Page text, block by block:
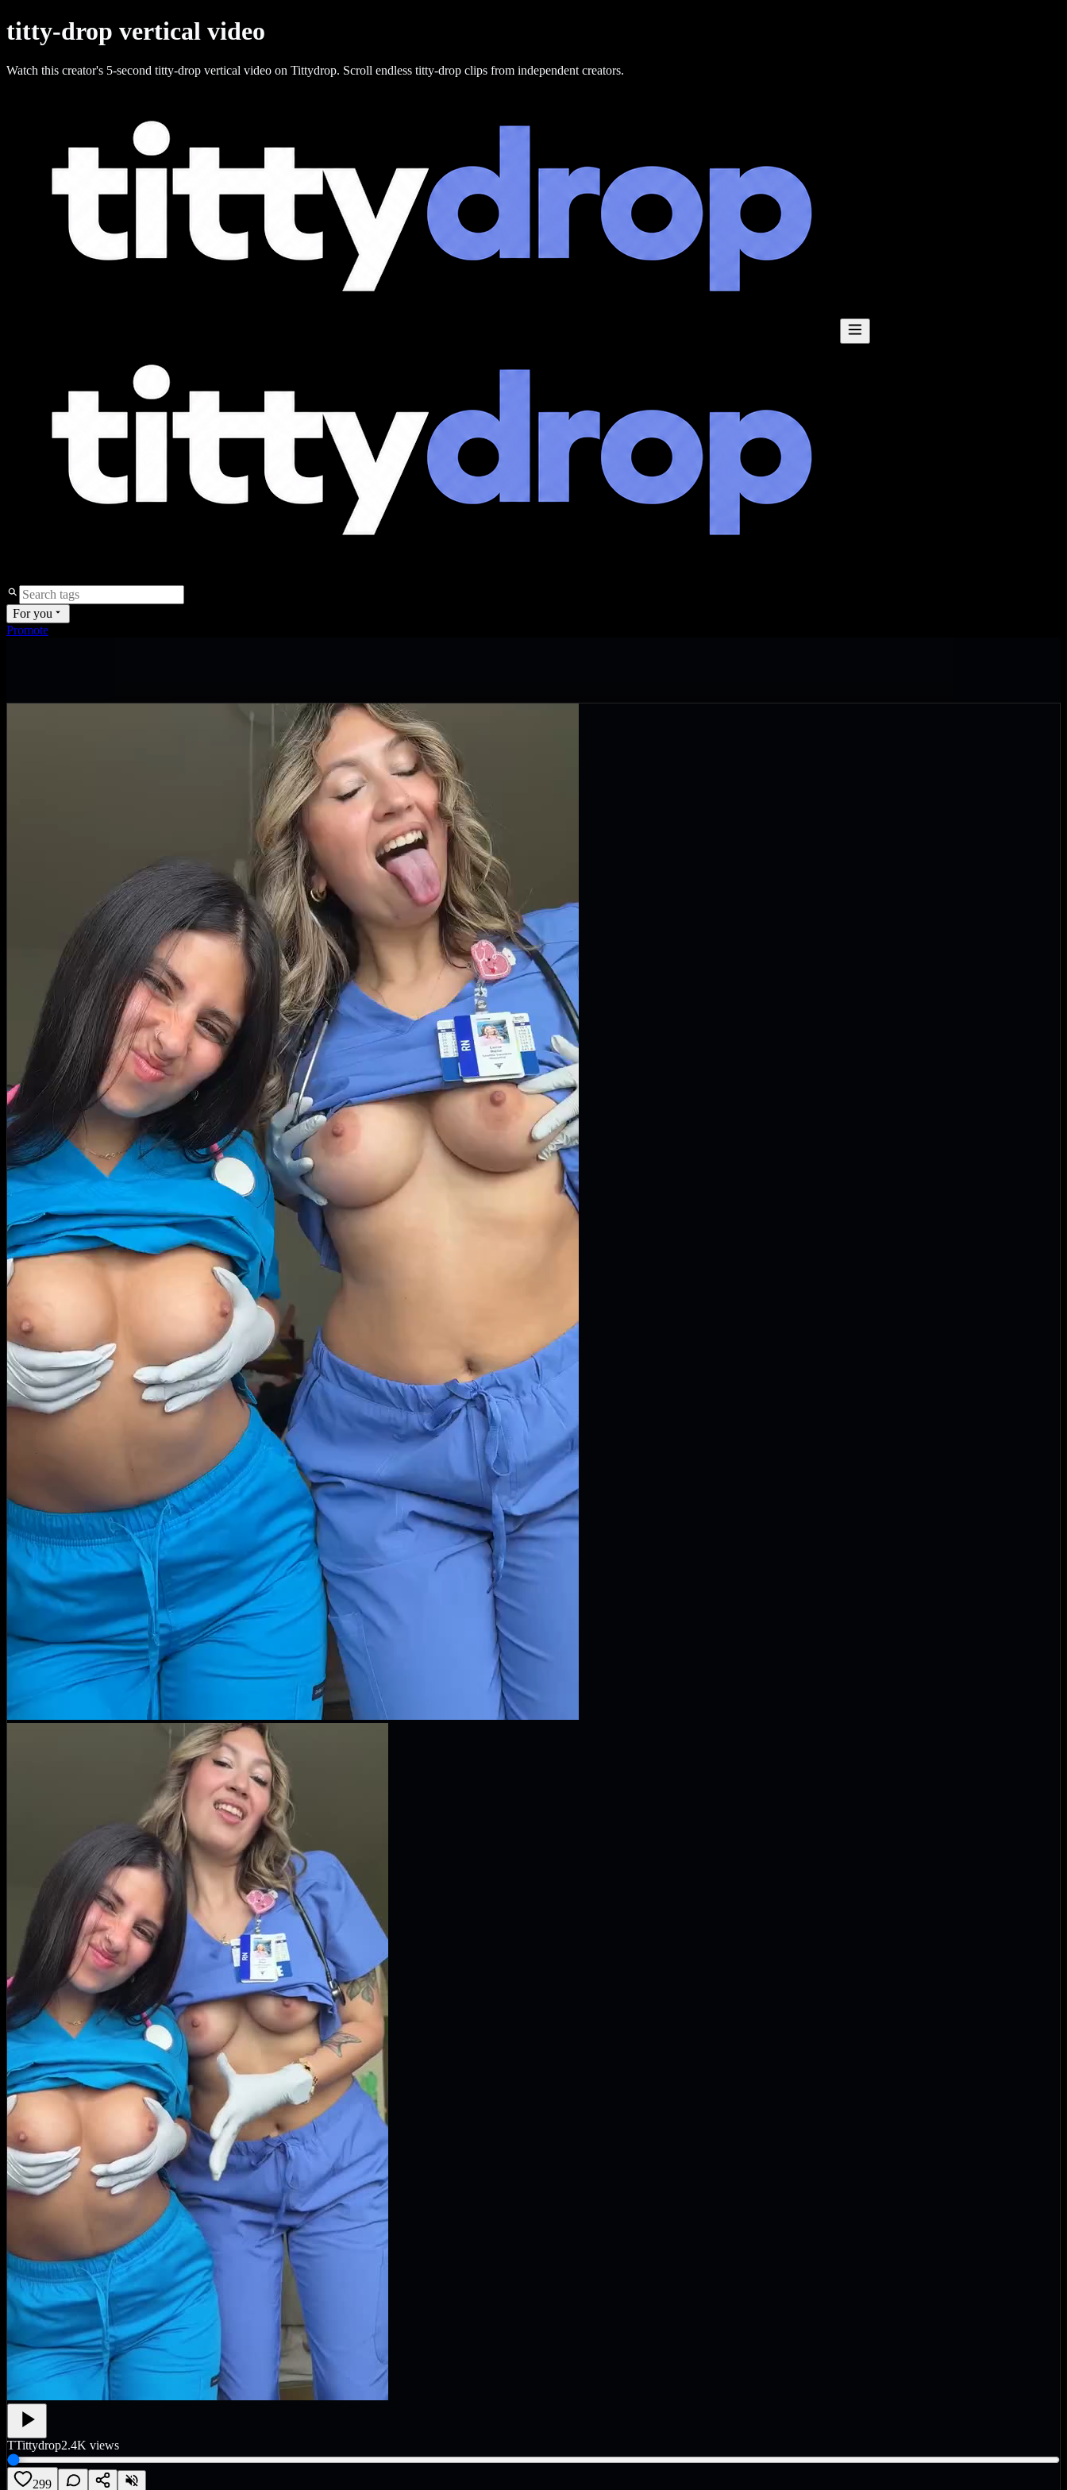
titty-drop vertical video
Watch this creator's 5-second titty-drop vertical video on Tittydrop. Scroll endless titty-drop clips from independent creators.
For you
Promote
TTittydrop2.4K views
299